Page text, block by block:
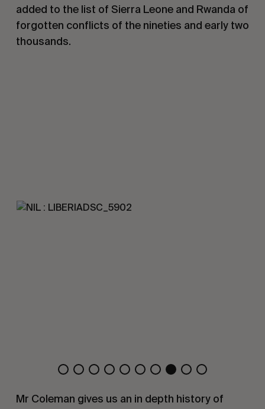
added to the list of Sierra Leone and Rwanda of
forgotten conflicts of the nineties and early two
thousands.
Mr Coleman gives us an in depth history of